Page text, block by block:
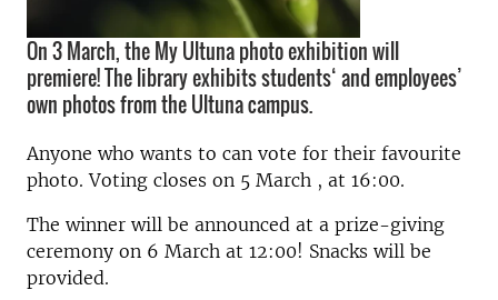
On 3 March, the My Ultuna photo exhibition will
premiere! The library exhibits students‘ and employees’
own photos from the Ultuna campus.
Anyone who wants to can vote for their favourite
photo. Voting closes on 5 March , at 16:00.
The winner will be announced at a prize-giving
ceremony on 6 March at 12:00! Snacks will be
provided.